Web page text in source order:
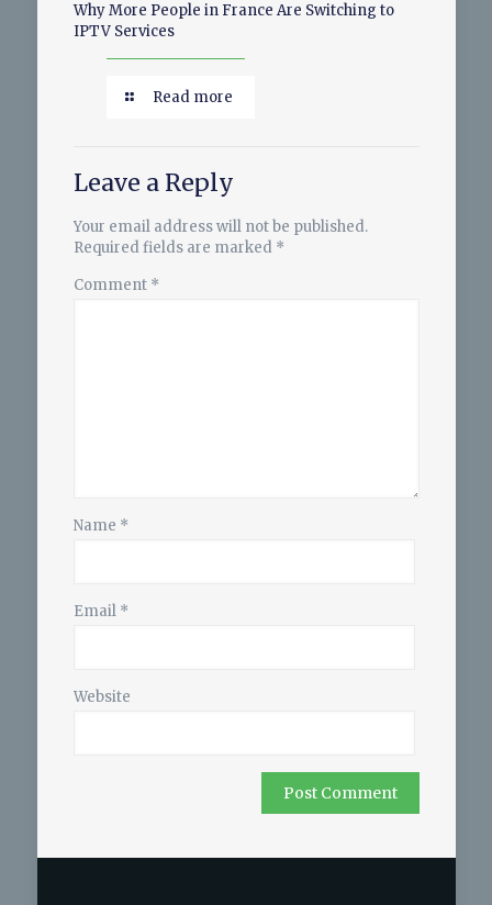
Why More People in France Are Switching to
IPTV Services
Read more
Leave a Reply
Your email address will not be published.
Required fields are marked *
Comment *
Name *
Email *
Website